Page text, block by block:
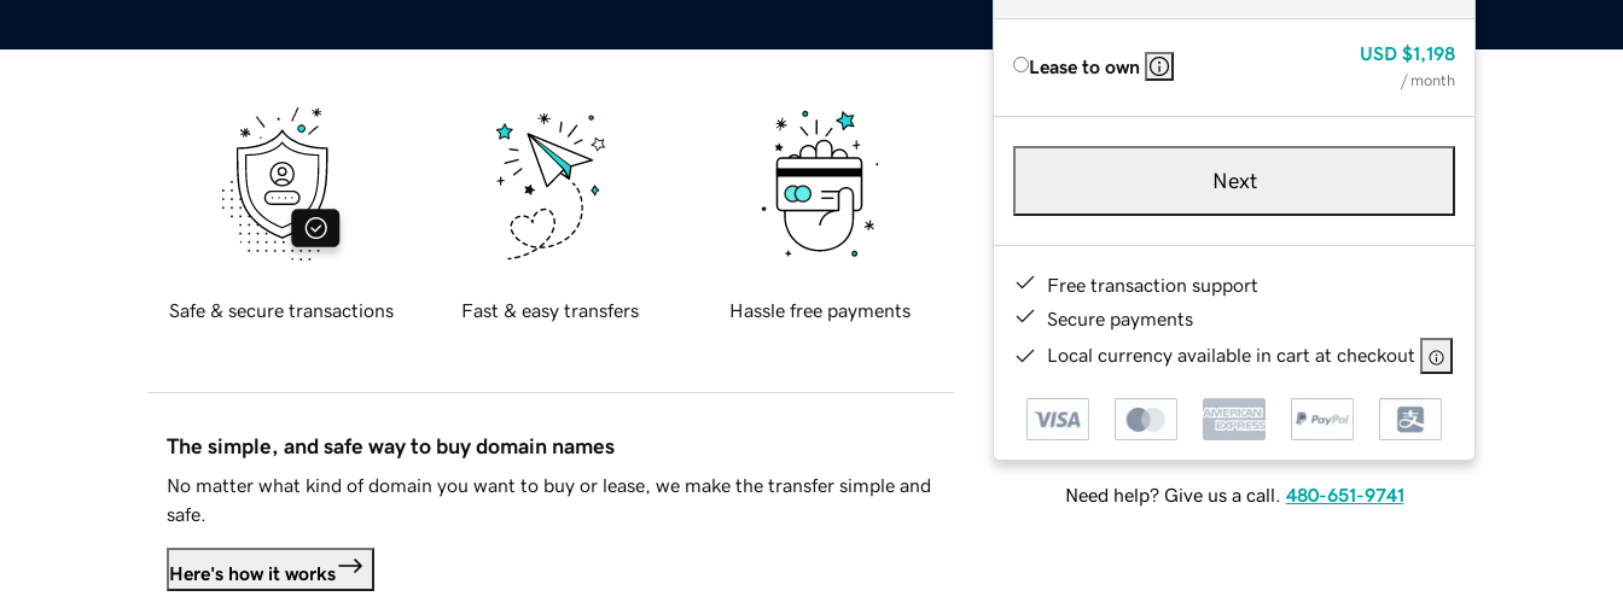
Lease to own
USD $1,198
/ month
Next
Free transaction support
Secure payments
Local currency available in cart at checkout
Need help? Give us a call. 480-651-9741
Safe & secure transactions Fast & easy transfers Hassle free payments
The simple, and safe way to buy domain names
No matter what kind of domain you want to buy or lease, we make the transfer simple and
safe.
Here's how it works